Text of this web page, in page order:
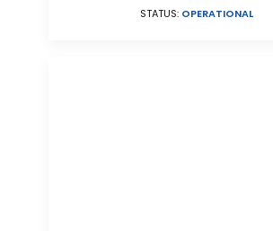
STATUS: OPERATIONAL